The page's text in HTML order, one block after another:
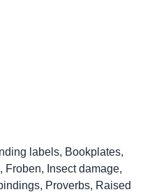
labels, Bookplates,
, Froben, Insect damage,
, Proverbs, Raised